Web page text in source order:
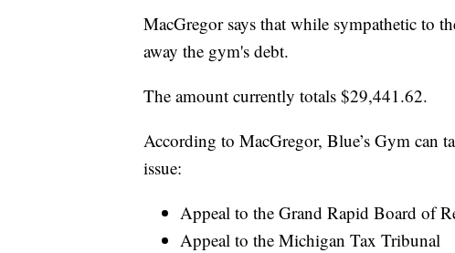
MacGregor says that while sympathetic to
away the gym's debt.
The amount currently totals $29,441.62.
According to MacGregor, Blue’s Gym can
issue:
Appeal to the Grand Rapid Board of
Appeal to the Michigan Tax Tribunal